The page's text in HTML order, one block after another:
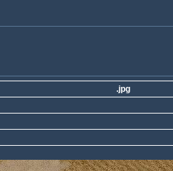
.jpg